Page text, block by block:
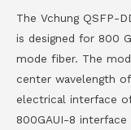
The Vchung QSFP-
is designed for 800
mode fiber. The
center wavelength
electrical interface
800GAUI-8